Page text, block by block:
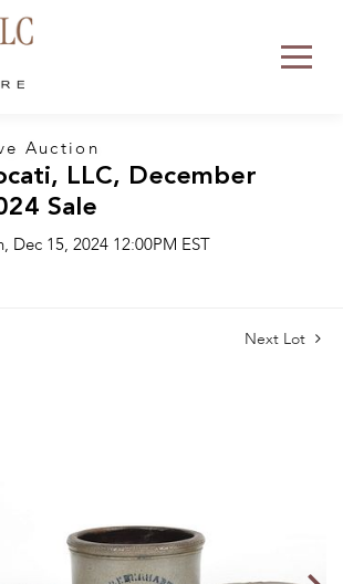
Auction
LLC, December
Sale
Dec 15, 2024 12:00PM EST
Next Lot